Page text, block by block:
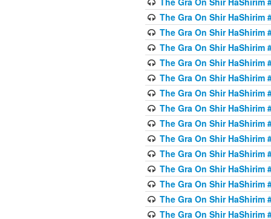
The Gra On Shir HaShirim
The Gra On Shir HaShirim
The Gra On Shir HaShirim
The Gra On Shir HaShirim
The Gra On Shir HaShirim
The Gra On Shir HaShirim
The Gra On Shir HaShirim
The Gra On Shir HaShirim
The Gra On Shir HaShirim
The Gra On Shir HaShirim
The Gra On Shir HaShirim
The Gra On Shir HaShirim
The Gra On Shir HaShirim
The Gra On Shir HaShirim